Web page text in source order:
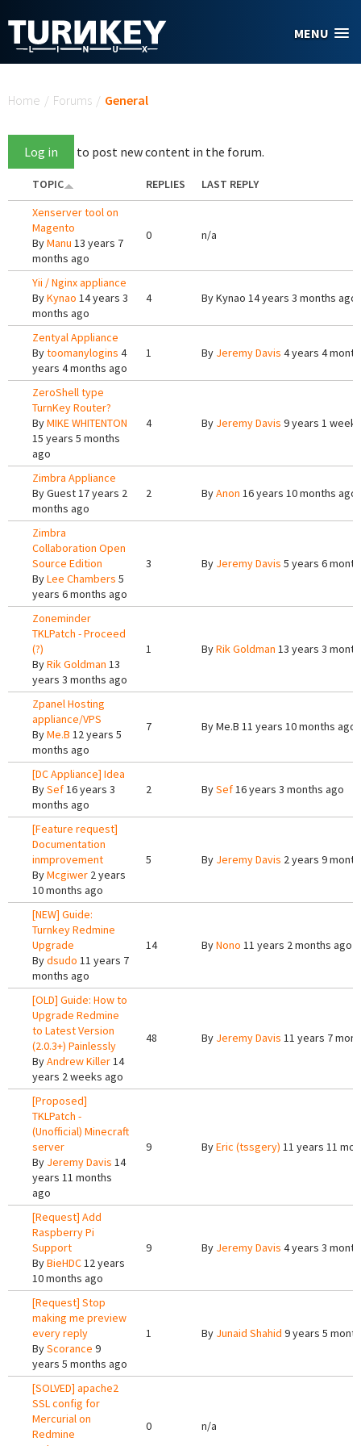
MENU
Home / Forums / General
Log in to post new content in the forum.
TOPIC REPLIES
LAST REPLY
Xenserver tool on
Magento
ByManu 13 years 7
months ago
0 n/a
Yii / Nginx appliance
ByKynao 14 years 3
months ago
4 ByKynao 14 years 3 months ago
Zentyal Appliance
Bytoomanylogins 4
years 4 months ago
1 By Jeremy Davis 4 years 4
ZeroShell type
TurnKey Router?
ByMIKE WHITENTON
15 years 5 months
ago
4 By Jeremy Davis 9 years 1 week
Zimbra Appliance
ByGuest17 years 2
months ago
2 ByAnon 16 years 10 months ago
Zimbra
Collaboration Open
Source Edition
ByLee Chambers 5
years 6 months ago
3 By Jeremy Davis 5 years 6
Zoneminder
TKLPatch - Proceed
(?)
ByRik Goldman 13
years 3 months ago
1 ByRik Goldman 13 years 3
Zpanel Hosting
appliance/VPS
ByMe.B 12 years 5
months ago
7 ByMe.B 11 years 10 months ago
[DC Appliance] Idea
BySef16 years 3
months ago
2 BySef16 years 3 months ago
[Feature request]
Documentation
inmprovement
ByMcgiwer 2 years
10 months ago
5 By Jeremy Davis 2 years 9
[NEW] Guide:
Turnkey Redmine
Upgrade
Bydsudo 11 years 7
months ago
14 ByNono 11 years 2 months ago
[OLD] Guide: How to
Upgrade Redmine
to Latest Version
(2.0.3+) Painlessly
ByAndrew Killer14
years 2 weeks ago
48 By Jeremy Davis 11 years 7
[Proposed]
TKLPatch -
(Unofficial) Minecraft
server
By Jeremy Davis 14
years 11 months
ago
9 ByEric (tssgery) 11 years 11
[Request] Add
Raspberry Pi
Support
ByBieHDC12 years
10 months ago
9 By Jeremy Davis 4 years 3
[Request] Stop
making me preview
every reply
ByScorance 9
years 5 months ago
1 By Junaid Shahid 9 years 5
[SOLVED] apache2
SSL config for
Mercurial on
Redmine
0 n/a